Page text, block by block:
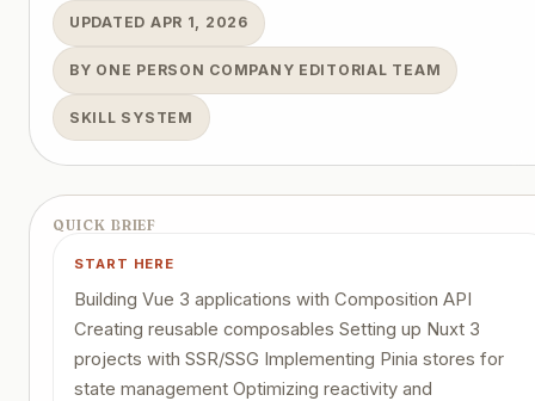
UPDATED APR 1, 2026
BY ONE PERSON COMPANY EDITORIAL TEAM
SKILL SYSTEM
QUICK BRIEF
START HERE
Building Vue 3 applications with Composition API
Creating reusable composables Setting up Nuxt 3
projects with SSR/SSG Implementing Pinia stores for
state management Optimizing reactivity and